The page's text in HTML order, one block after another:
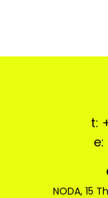
t:
NODA, 15